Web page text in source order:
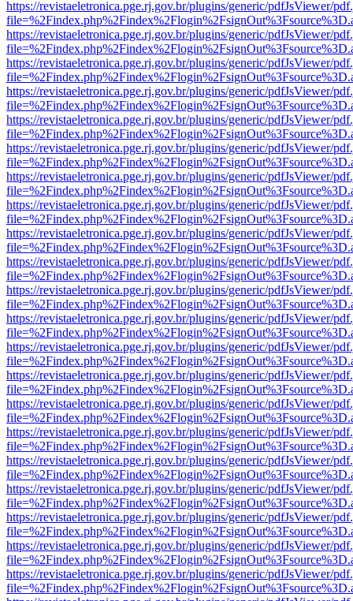
https://revistaeletronica.pge.rj.gov.br/plugins/generic/pdfJsViewer/
https://revistaeletronica.pge.rj.gov.br/plugins/generic/pdfJsViewer/
https://revistaeletronica.pge.rj.gov.br/plugins/generic/pdfJsViewer/
https://revistaeletronica.pge.rj.gov.br/plugins/generic/pdfJsViewer/
https://revistaeletronica.pge.rj.gov.br/plugins/generic/pdfJsViewer/
https://revistaeletronica.pge.rj.gov.br/plugins/generic/pdfJsViewer/
https://revistaeletronica.pge.rj.gov.br/plugins/generic/pdfJsViewer/
https://revistaeletronica.pge.rj.gov.br/plugins/generic/pdfJsViewer/
https://revistaeletronica.pge.rj.gov.br/plugins/generic/pdfJsViewer/
https://revistaeletronica.pge.rj.gov.br/plugins/generic/pdfJsViewer/
https://revistaeletronica.pge.rj.gov.br/plugins/generic/pdfJsViewer/
https://revistaeletronica.pge.rj.gov.br/plugins/generic/pdfJsViewer/
https://revistaeletronica.pge.rj.gov.br/plugins/generic/pdfJsViewer/
https://revistaeletronica.pge.rj.gov.br/plugins/generic/pdfJsViewer/
https://revistaeletronica.pge.rj.gov.br/plugins/generic/pdfJsViewer/
https://revistaeletronica.pge.rj.gov.br/plugins/generic/pdfJsViewer/
https://revistaeletronica.pge.rj.gov.br/plugins/generic/pdfJsViewer/
https://revistaeletronica.pge.rj.gov.br/plugins/generic/pdfJsViewer/
https://revistaeletronica.pge.rj.gov.br/plugins/generic/pdfJsViewer/
https://revistaeletronica.pge.rj.gov.br/plugins/generic/pdfJsViewer/
https://revistaeletronica.pge.rj.gov.br/plugins/generic/pdfJsViewer/